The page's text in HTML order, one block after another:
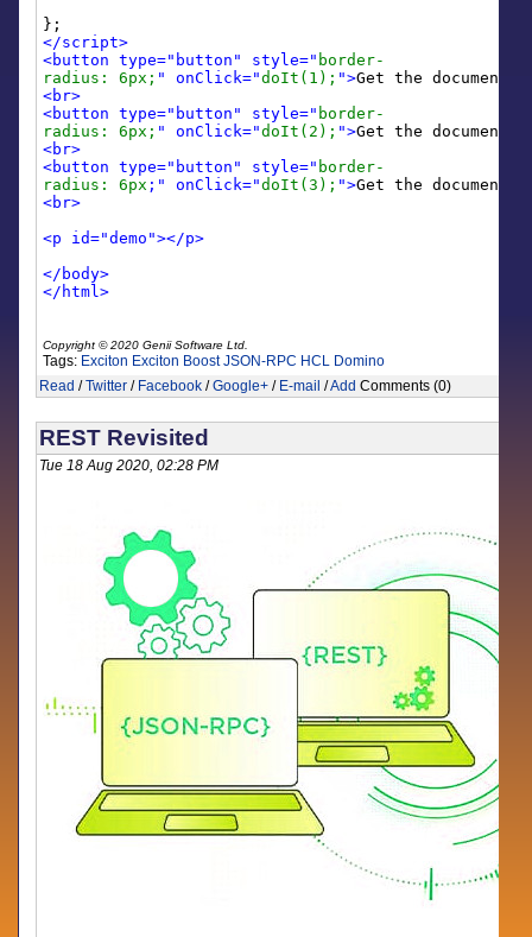
};
</script>
<button type="button" style=" border-
radius: 6px; " onClick="doIt(1); ">Get the document
<br>
<button type="button" style=" border-
radius: 6px; " onClick="doIt(2); ">Get the document
<br>
<button type="button" style=" border-
radius: 6px ;" onClick="doIt(3); ">Get the document
<br>
<p id="demo"></p>
</body>
</html>
Copyright © 2020 Genii Software Ltd.
Tags: Exciton Exciton Boost JSON-RPC HCL Domino
Read /Twitter / Facebook /Google+ / E-mail /Add Comments (0)
REST Revisited
Tue 18 Aug 2020, 02:28 PM